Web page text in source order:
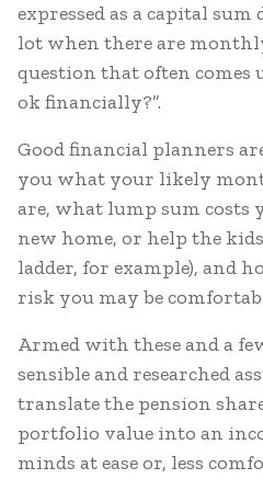
expressed as a capital
lot when there are
question that often comes
ok financially?”.
Good financial planners
you what your likely
are, what lump sum costs
new home, or help the
ladder, for example), and
risk you may be
Armed with these and a
sensible and researched
translate the pension
portfolio value into an
minds at ease or, less